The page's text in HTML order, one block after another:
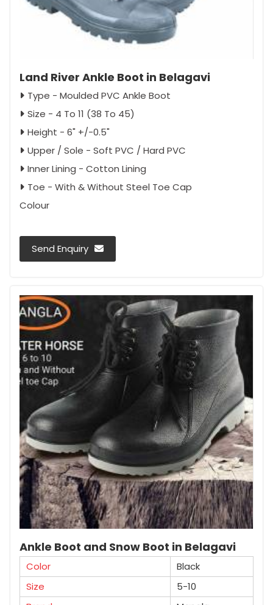
Land River Ankle Boot in Belagavi
Type - Moulded PVC Ankle Boot
Size - 4 To 11 (38 To 45)
Height - 6" +/-0.5"
Upper / Sole - Soft PVC / Hard PVC
Inner Lining - Cotton Lining
Toe - With & Without Steel Toe Cap
Colour
Send Enquiry
Ankle Boot and Snow Boot in Belagavi
Color
Black
Size
5-10